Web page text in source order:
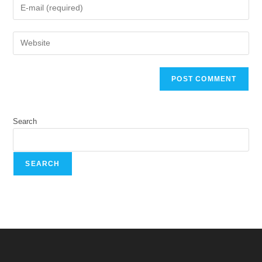
Search
SEARCH